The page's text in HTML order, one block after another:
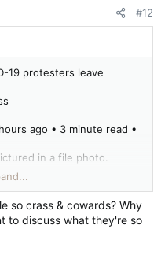
#12
19 protesters leave
ago • 3 minute read •
in a file photo.
in a file photo.
Network files
of the legislature says she
came to her house on
so crass & cowards? Why
to discuss what they're so